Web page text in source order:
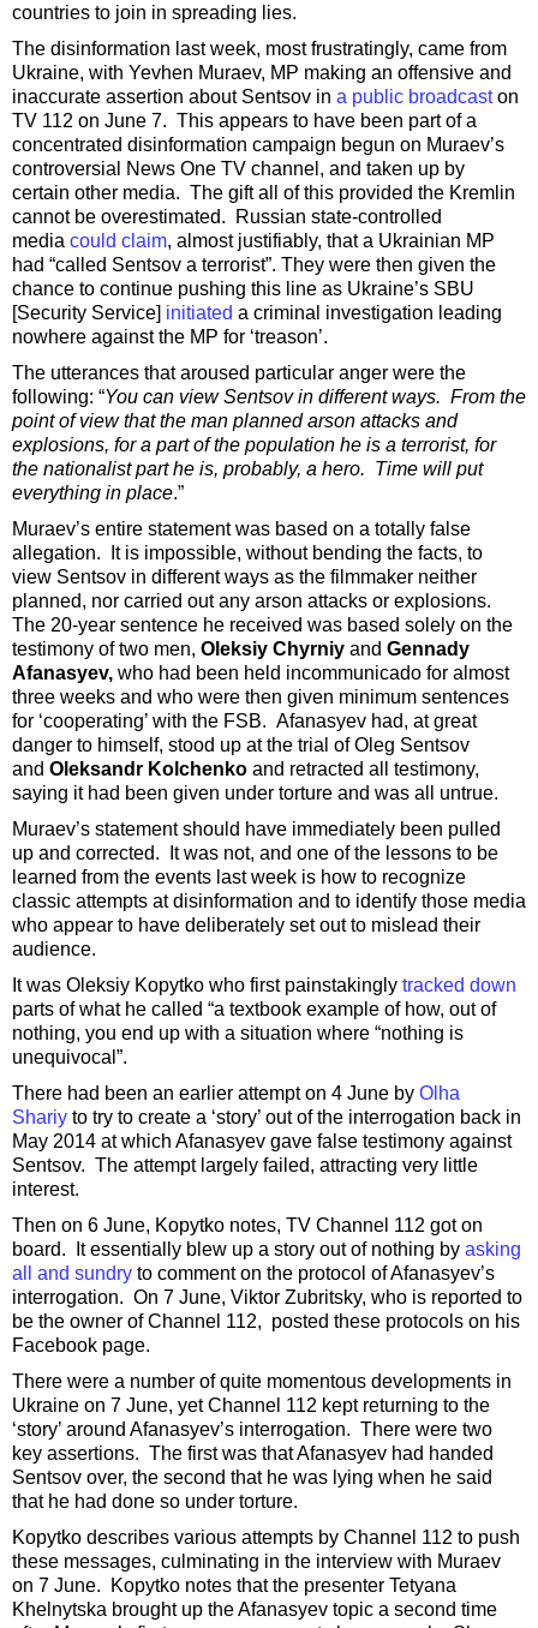
countries to join in spreading lies.
The disinformation last week, most frustratingly, came from
Ukraine, with Yevhen Muraev, MP making an offensive and
inaccurate assertion about Sentsov in a public broadcaston
TV 112 on June 7. This appears to have been part of a
concentrated disinformation campaign begun on Muraev’s
controversial News One TV channel, and taken up by
certain other media. The gift all of this provided the Kremlin
cannot be overestimated. Russian state-controlled
media could claim, almost justifiably, that a Ukrainian MP
had “called Sentsov a terrorist”. They were then given the
chance to continue pushing this line as Ukraine’s SBU
[Security Service] initiated a criminal investigation leading
nowhere against the MP for ‘treason’.
The utterances that aroused particular anger were the
following: “You can view Sentsov in different ways. From the
point of view that the man planned arson attacks and
explosions, for a part of the population he is a terrorist, for
the nationalist part he is, probably, a hero. Time will put
everything in place.”
Muraev’s entire statement was based on a totally false
allegation. It is impossible, without bending the facts, to
view Sentsov in different ways as the filmmaker neither
planned, nor carried out any arson attacks or explosions.
The 20-year sentence he received was based solely on the
testimony of two men, Oleksiy Chyrniy and Gennady
Afanasyev, who had been held incommunicado for almost
three weeks and who were then given minimum sentences
for ‘cooperating’ with the FSB. Afanasyev had, at great
danger to himself, stood up at the trial of Oleg Sentsov
and Oleksandr Kolchenko and retracted all testimony,
saying it had been given under torture and was all untrue.
Muraev’s statement should have immediately been pulled
up and corrected. It was not, and one of the lessons to be
learned from the events last week is how to recognize
classic attempts at disinformation and to identify those media
who appear to have deliberately set out to mislead their
audience.
It was Oleksiy Kopytko who first painstakingly tracked down
parts of what he called “a textbook example of how, out of
nothing, you end up with a situation where “nothing is
unequivocal”.
There had been an earlier attempt on 4 June by Olha
Shariy to try to create a ‘story’ out of the interrogation back in
May 2014 at which Afanasyev gave false testimony against
Sentsov. The attempt largely failed, attracting very little
interest.
Then on 6 June, Kopytko notes, TV Channel 112 got on
board. It essentially blew up a story out of nothing by asking
all and sundry to comment on the protocol of Afanasyev’s
interrogation. On 7 June, Viktor Zubritsky, who is reported to
be the owner of Channel 112, posted these protocols on his
Facebook page.
There were a number of quite momentous developments in
Ukraine on 7 June, yet Channel 112 kept returning to the
‘story’ around Afanasyev’s interrogation. There were two
key assertions. The first was that Afanasyev had handed
Sentsov over, the second that he was lying when he said
that he had done so under torture.
Kopytko describes various attempts by Channel 112 to push
these messages, culminating in the interview with Muraev
on 7 June. Kopytko notes that the presenter Tetyana
Khelnytska brought up the Afanasyev topic a second time